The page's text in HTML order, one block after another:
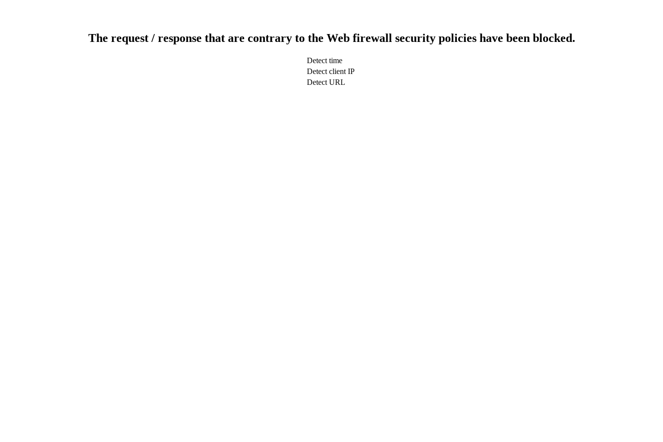
The request / response that are contrary to the Web firewall security policies have been blocked.
Detect time
Detect client IP
Detect URL